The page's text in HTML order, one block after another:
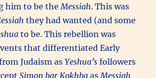
him to be theMessiah. This was
they had wanted (and some
to be. This rebellion was
that differentiated Early
Judaism asYeshua’s followers
Simon bar Kokhba asMessiah